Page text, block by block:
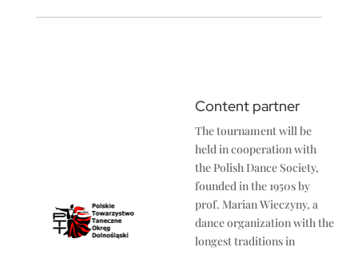
Content partner
The tournament will be
held in cooperation with
the Polish Dance Society,
founded in the 1950s by
prof. Marian Wieczyny, a
dance organization with the
longest traditions in